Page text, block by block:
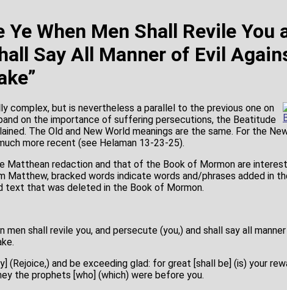
Ye When Men Shall Revile You
Say All Manner of Evil
complex, but is nevertheless a parallel to the previous one on
on the importance of suffering persecutions, the Beatitude
The Old and New World meanings are the same. For the
more recent (see Helaman 13-23-25).
Matthean redaction and that of the Book of Mormon are
Matthew, bracked words indicate words and/phrases added in
text that was deleted in the Book of Mormon.
men shall revile you, and persecute (you,) and shall say all
(Rejoice,) and be exceeding glad: for great [shall be] (is) your
the prophets [who] (which) were before you.